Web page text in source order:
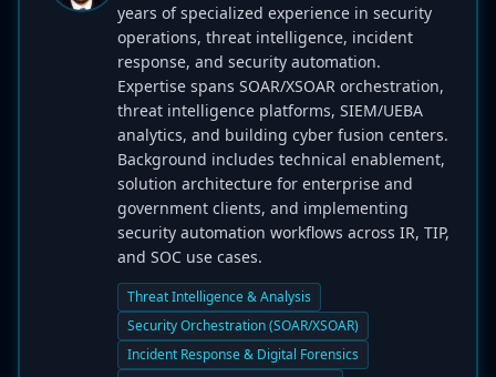
years of specialized experience in security
operations, threat intelligence, incident
response, and security automation.
Expertise spans SOAR/XSOAR orchestration,
threat intelligence platforms, SIEM/UEBA
analytics, and building cyber fusion centers.
Background includes technical enablement,
solution architecture for enterprise and
government clients, and implementing
security automation workflows across IR, TIP,
and SOC use cases.
Threat Intelligence & Analysis
Security Orchestration (SOAR/XSOAR)
Incident Response & Digital Forensics